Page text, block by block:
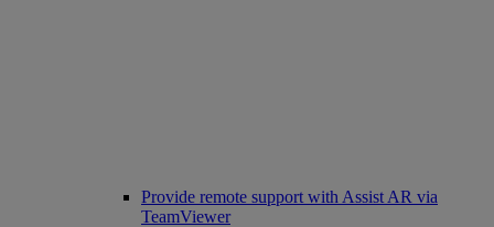
Provide remote support with Assist AR via
TeamViewer